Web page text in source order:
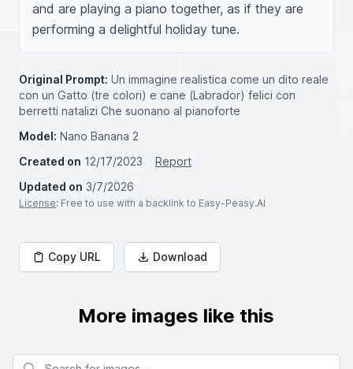
and are playing a piano together, as if they are
performing a delightful holiday tune.
Original Prompt: Un immagine realistica come un dito reale
con un Gatto (tre colori) e cane (Labrador) felici con
berretti natalizi Che suonano al pianoforte
Model: Nano Banana 2
Created on 12/17/2023
Report
Updated on 3/7/2026
License: Free to use with a backlink to Easy-Peasy.AI
Copy URL Download
More images like this
Search for images